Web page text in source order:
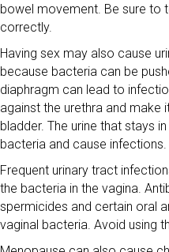
bowel movement. Be sure to
correctly.
Having sex may also cause
because bacteria can be
diaphragm can lead to
against the urethra and
bladder. The urine that stays
bacteria and cause infections.
Frequent urinary tract
the bacteria in the vagina.
spermicides and certain oral
vaginal bacteria. Avoid using